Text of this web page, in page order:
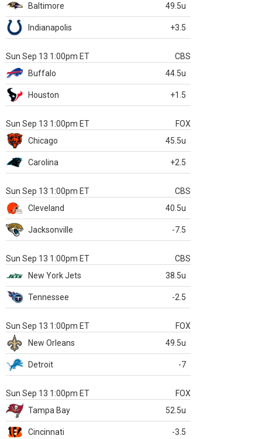
Baltimore
49.5u
Indianapolis +3.5
Sun Sep 13 1:00pm ET
CBS
Buffalo
44.5u
Houston +1.5
Sun Sep 13 1:00pm ET
FOX
Chicago
45.5u
Carolina +2.5
Sun Sep 13 1:00pm ET
CBS
Cleveland
40.5u
Jacksonville -7.5
Sun Sep 13 1:00pm ET
CBS
New York Jets
38.5u
Tennessee -2.5
Sun Sep 13 1:00pm ET
FOX
New Orleans
49.5u
Detroit -7
Sun Sep 13 1:00pm ET
FOX
Tampa Bay
52.5u
Cincinnati -3.5